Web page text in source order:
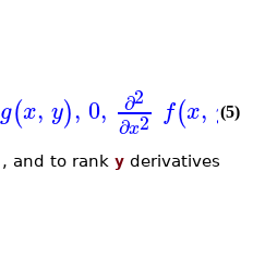
g(x, y), 0, ∂2
∂x2 f(x, y),
(5)
, and to rank yderivatives